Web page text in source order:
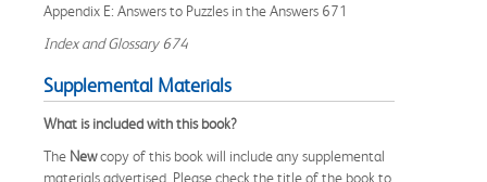
Appendix E: Answers to Puzzles in the Answers 671
Index and Glossary 674
Supplemental Materials
What is included with this book?
The Newcopy of this book will include any supplemental
materials advertised. Please check the title of the book to